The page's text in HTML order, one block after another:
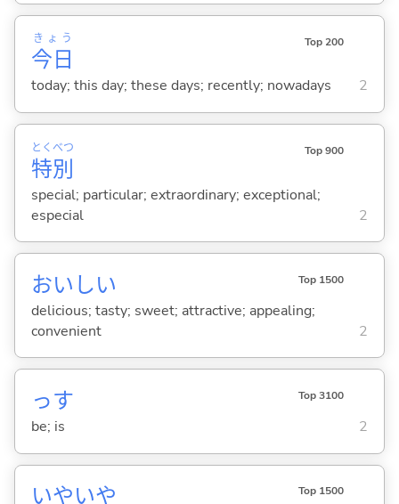
今日
きょう Top 200
today; this day; these days; recently; nowadays 2
特
とく
別
べつ Top 900
special; particular; extraordinary; exceptional;
especial
2
おいしい Top 1500
delicious; tasty; sweet; attractive; appealing;
convenient
2
っす Top 3100
be; is 2
いやいや Top 1500